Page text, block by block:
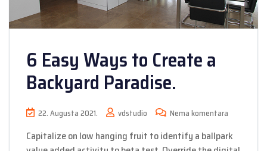
6 Easy Ways to Create a
Backyard Paradise.
22. Augusta 2021. vdstudio Nema komentara
Capitalize on low hanging fruit to identify a ballpark